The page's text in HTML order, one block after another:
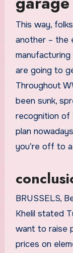
This way,
another – the
are going to
Throughout
been sunk,
recognition of
plan
you’re off to
BRUSSELS,
Khelil stated
want to raise
prices on